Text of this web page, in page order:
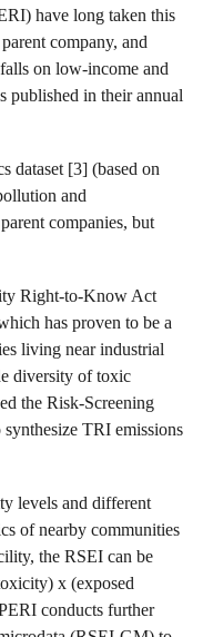
have long taken this
company, and
on low-income and
published in their annual
dataset [3] (based on
and
companies, but
Right-to-Know Act
has proven to be a
living near industrial
diversity of toxic
the Risk-Screening
TRI emissions
levels and different
of nearby communities
the RSEI can be
x (exposed
conducts further